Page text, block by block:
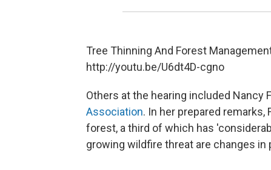
Tree Thinning And Forest
http://youtu.be/U6dt4D-cgno
Others at the hearing included Nancy
Association. In her prepared
forest, a third of which has
growing wildfire threat are changes in